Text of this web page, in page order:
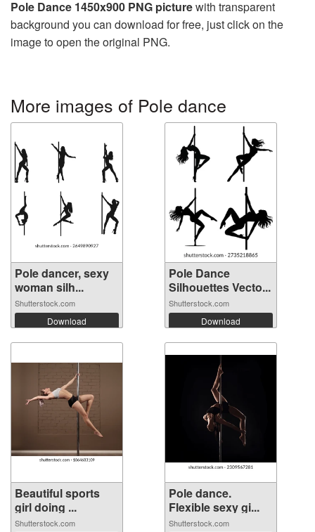
Pole Dance 1450x900 PNG picturewith transparent
background you can download for free, just click on the
image to open the original PNG.
More images of Pole dance
Pole dancer, sexy
woman silh...
Shutterstock.com
Download
Pole Dance
Silhouettes Vecto...
Shutterstock.com
Download
Beautiful sports
girl doing ...
Shutterstock.com
Pole dance.
Flexible sexy gi...
Shutterstock.com